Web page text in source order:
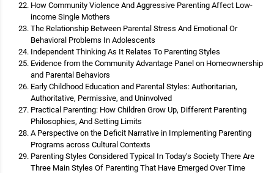
How Community Violence And Aggressive Parenting Affect Low-
income Single Mothers
The Relationship Between Parental Stress And Emotional Or
Behavioral Problems In Adolescents
Independent Thinking As It Relates To Parenting Styles
Evidence from the Community Advantage Panel on Homeownership
and Parental Behaviors
Early Childhood Education and Parental Styles: Authoritarian,
Authoritative, Permissive, and Uninvolved
Practical Parenting: How Children Grow Up, Different Parenting
Philosophies, And Setting Limits
A Perspective on the Deficit Narrative in Implementing Parenting
Programs across Cultural Contexts
Parenting Styles Considered Typical In Today’s Society There Are
Three Main Styles Of Parenting That Have Emerged Over Time